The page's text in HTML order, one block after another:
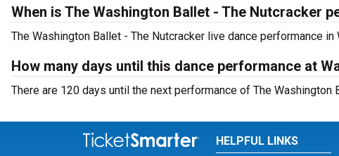
When is The Washington Ballet - The Nutcracker
The Washington Ballet - The Nutcracker live dance performance
How many days until this dance performance at
There are 120 days until the next performance of The Washington
HELPFUL LINKS